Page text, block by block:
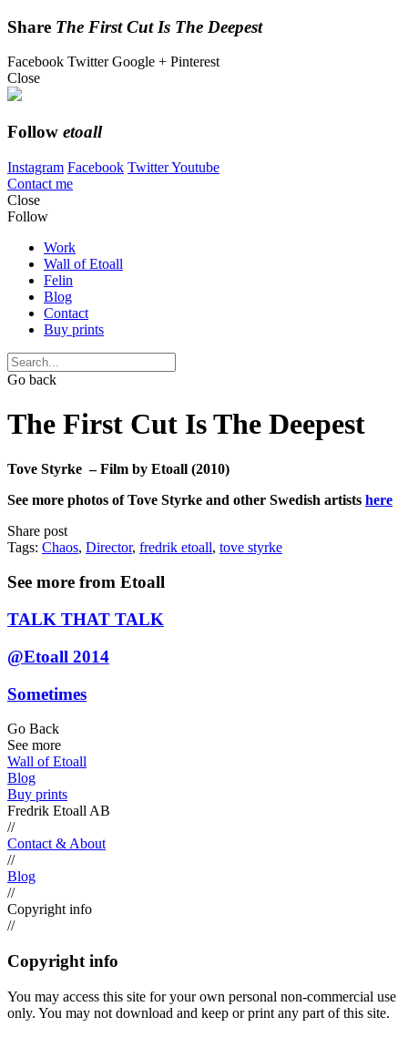
Share The First Cut Is The Deepest
Facebook TwitterGoogle + Pinterest
Close
Follow etoall
Instagram Facebook TwitterYoutube
Contact me
Close
Follow
Work
Wall of Etoall
Felin
Blog
Contact
Buy prints
Go back
The First Cut Is The Deepest
Tove Styrke – Film by Etoall (2010)
See more photos of Tove Styrke and other Swedish artists here
Share post
Tags: Chaos, Director, fredrik etoall, tove styrke
See more from Etoall
TALK THAT TALK
@Etoall 2014
Sometimes
Go Back
See more
Wall of Etoall
Blog
Buy prints
Fredrik Etoall AB
//
Contact & About
//
Blog
//
Copyright info
//
Copyright info
You may access this site for your own personal non-commercial use
only. You may not download and keep or print any part of this site.